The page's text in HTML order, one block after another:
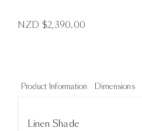
NZD $2,390.00
Product Information Dimensions
Linen Shade